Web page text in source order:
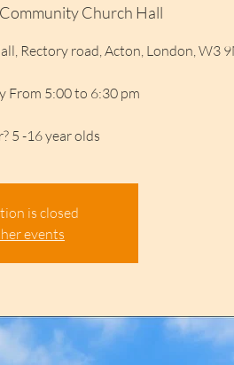
Church Hall
Rectory road, Acton, London, W3
From 5:00 to 6:30 pm
5 -16 year olds
is closed
events